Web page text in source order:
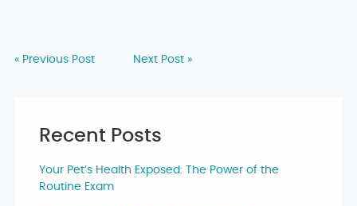
« Previous Post Next Post »
Recent Posts
Your Pet’s Health Exposed: The Power of the
Routine Exam